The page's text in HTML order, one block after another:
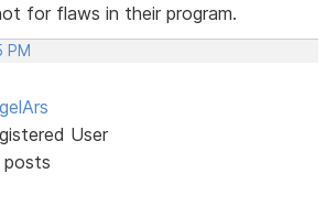
for flaws in their program.
PM
User